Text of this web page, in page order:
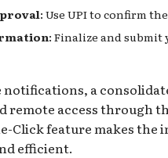
: Use UPI to confirm
: Finalize and submit
a
remote access through
Click feature makes the
efficient.